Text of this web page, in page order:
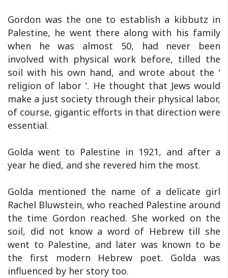
Gordon was the one to establish a kibbutz in
Palestine, he went there along with his family
when he was almost 50, had never been
involved with physical work before, tilled the
soil with his own hand, and wrote about the '
religion of labor '. He thought that Jews would
make a just society through their physical labor,
of course, gigantic efforts in that direction were
essential.
Golda went to Palestine in 1921, and after a
year he died, and she revered him the most.
Golda mentioned the name of a delicate girl
Rachel Bluwstein, who reached Palestine around
the time Gordon reached. She worked on the
soil, did not know a word of Hebrew till she
went to Palestine, and later was known to be
the first modern Hebrew poet. Golda was
influenced by her story too.